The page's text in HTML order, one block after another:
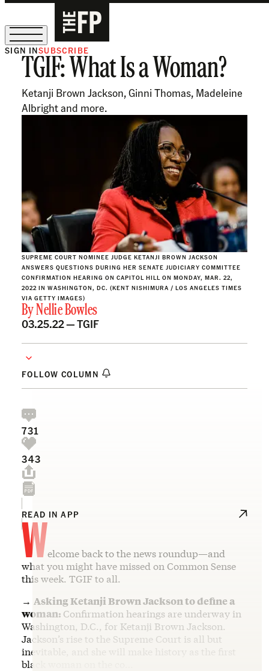
The Free Press Is Hiring!
SIGN INSUBSCRIBE
TGIF: What Is a Woman?
Ketanji Brown Jackson, Ginni Thomas, Madeleine
Albright and more.
SUPREME COURT NOMINEE JUDGE KETANJI BROWN JACKSON
ANSWERS QUESTIONS DURING HER SENATE JUDICIARY COMMITTEE
CONFIRMATION HEARING ON CAPITOL HILL ON MONDAY, MAR. 22,
2022 IN WASHINGTON, DC. (KENT NISHIMURA / LOS ANGELES TIMES
VIA GETTY IMAGES)
ByNellie Bowles
03.25.22 —TGIF
FOLLOW COLUMN
731
343
READ IN APP
Welcome back to the news roundup—and
what you might have missed on Common Sense
this week. TGIF to all.
→ Asking Ketanji Brown Jackson to define a
woman: Confirmation hearings are underway in
Washington, D.C., for Ketanji Brown Jackson.
Jackson’s rise to the Supreme Court is all but
inevitable, and she will make history as the first
black woman on the co…